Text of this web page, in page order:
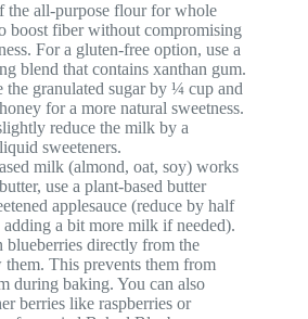
the all-purpose flour for whole
boost fiber without compromising
For a gluten-free option, use a
blend that contains xanthan gum.
the granulated sugar by ¼ cup and
for a more natural sweetness.
reduce the milk by a
sweeteners.
milk (almond, oat, soy) works
use a plant-based butter
applesauce (reduce by half
a bit more milk if needed).
blueberries directly from the
them. This prevents them from
during baking. You can also
berries like raspberries or